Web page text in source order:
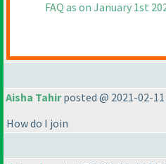
FAQ as on January 1st
Aisha Tahirposted @ 2021-02-11
How do I join